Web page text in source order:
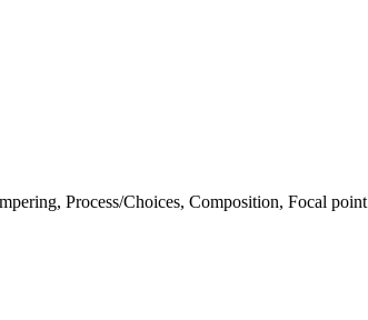
Process/Choices, Composition, Focal point